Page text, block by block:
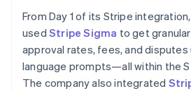
From Day 1 of its Stripe
used Stripe Sigma to get
approval rates, fees, and disputes
language prompts—all within the
The company also integrated